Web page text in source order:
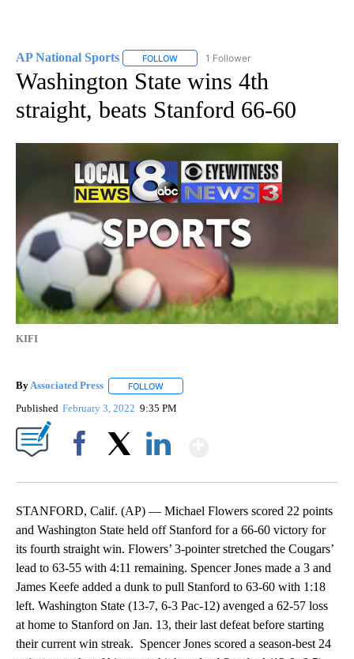
AP National Sports FOLLOW FOLLOW "AP NATIONAL SPORTS" TO
1 Follower
Washington State wins 4th
straight, beats Stanford 66-60
KIFI
ByAssociated Press FOLLOW
Published February 3, 2022 9:35 PM
STANFORD, Calif. (AP) — Michael Flowers scored 22 points
and Washington State held off Stanford for a 66-60 victory for
its fourth straight win. Flowers’ 3-pointer stretched the Cougars’
lead to 63-55 with 4:11 remaining. Spencer Jones made a 3 and
James Keefe added a dunk to pull Stanford to 63-60 with 1:18
left. Washington State (13-7, 6-3 Pac-12) avenged a 62-57 loss
at home to Stanford on Jan. 13, their last defeat before starting
their current win streak. Spencer Jones scored a season-best 24